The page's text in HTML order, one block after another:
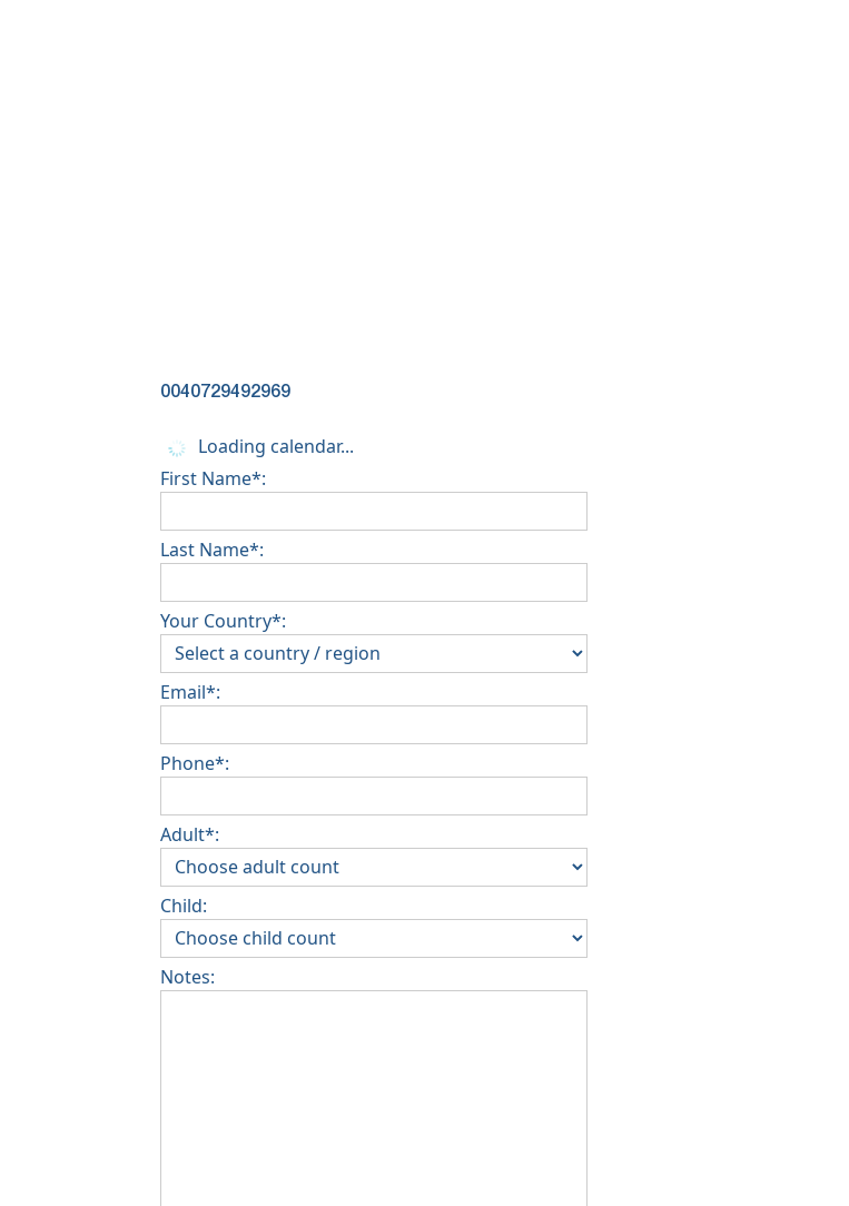
0040729492969
Loading calendar...
First Name*:
Last Name*:
Your Country*:
Email*:
Phone*:
Adult*:
Child:
Notes: